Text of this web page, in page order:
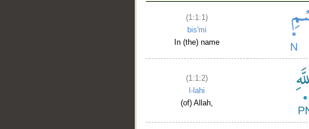
(1:1:1)
bis'mi
In (the) name
(1:1:2)
l-lahi
(of) Allah,